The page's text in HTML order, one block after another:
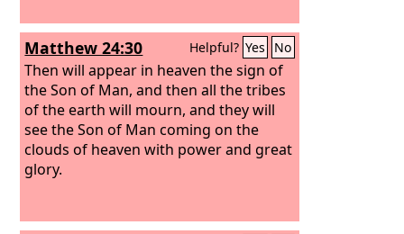
Matthew 24:30 Helpful? Yes No
Then will appear in heaven the sign of
the Son of Man, and then all the tribes
of the earth will mourn, and they will
see the Son of Man coming on the
clouds of heaven with power and great
glory.